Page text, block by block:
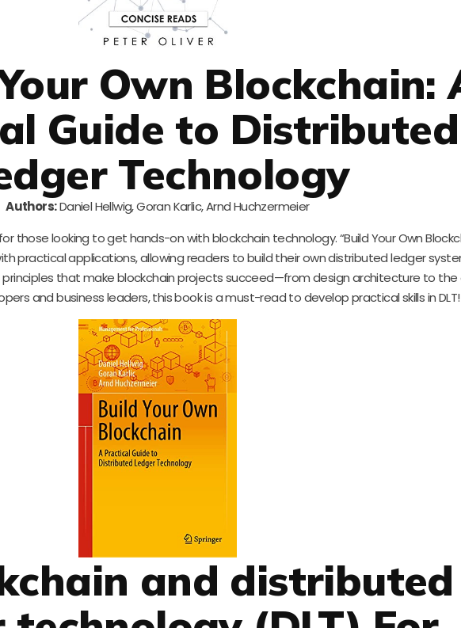
Own Blockchain:
Guide to Distributed
Technology
Authors:Daniel Hellwig, Goran Karlic, Arnd Huchzermeier
those looking to get hands-on with blockchain technology. “Build Your Own
practical applications, allowing readers to build their own distributed ledger
that make blockchain projects succeed—from design architecture to the
and business leaders, this book is a must-read to develop practical skills in DLT!
and distributed